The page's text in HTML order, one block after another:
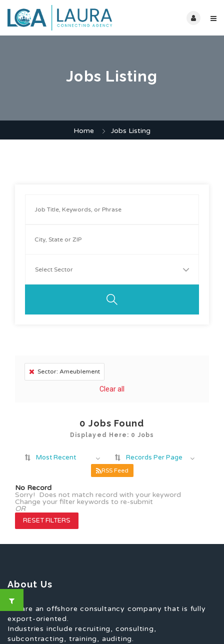
Jobs Listing
Home Jobs Listing
Sector: Ameublement
Clear all
0 Jobs Found
Displayed Here: 0 Jobs
Most Recent Records Per Page
RSS Feed
No Record
Sorry! Does not match record with your keyword
Change your filter keywords to re-submit
OR
RESET FILTERS
About Us
We are an offshore consultancy company that is fully
export-oriented.
Industries include recruiting, consulting,
subcontracting, training, auditing.